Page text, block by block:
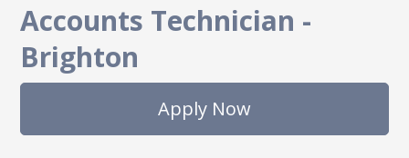
Accounts Technician -
Brighton
Apply Now